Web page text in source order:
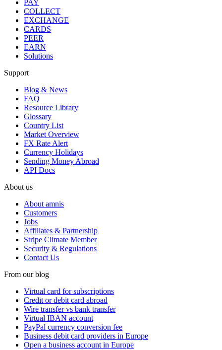
PAY
COLLECT
EXCHANGE
CARDS
PEER
EARN
Solutions
Support
Blog & News
FAQ
Resource Library
Glossary
Country List
Market Overview
FX Rate Alert
Currency Holidays
Sending Money Abroad
API Docs
About us
About amnis
Customers
Jobs
Affiliates & Partnership
Stripe Climate Member
Security & Regulations
Contact Us
From our blog
Virtual card for subscriptions
Credit or debit card abroad
Wire transfer vs bank transfer
Virtual IBAN account
PayPal currency conversion fee
Business debit card providers in Europe
Open a business account in Europe